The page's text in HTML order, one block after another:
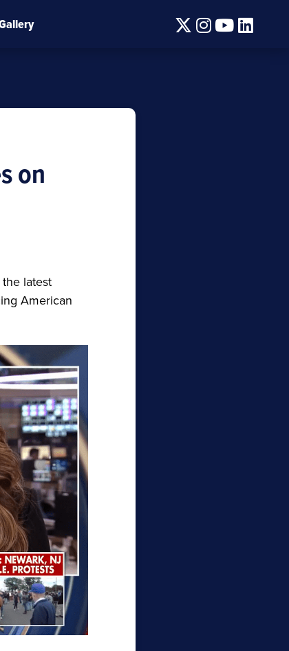
Twitter
Instagram
Youtube
on
latest
American